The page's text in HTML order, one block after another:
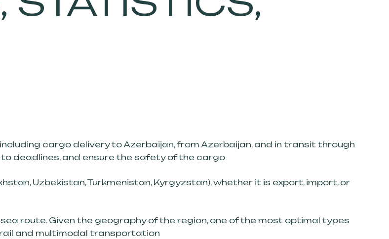
cargo delivery to Azerbaijan, from Azerbaijan, and in transit through
deadlines, and ensure the safety of the cargo
Uzbekistan, Turkmenistan, Kyrgyzstan), whether it is export, import, or
route. Given the geography of the region, one of the most optimal types
and multimodal transportation